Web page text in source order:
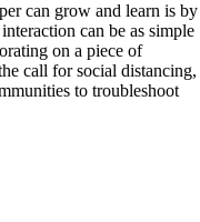
can grow and learn is by
can be as simple
on a piece of
call for social distancing,
to troubleshoot